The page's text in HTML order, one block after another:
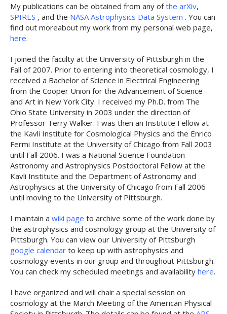
My publications can be obtained from any ofthe arXiv,
SPIRES , and the NASA Astrophysics Data System . You can
find out moreabout my work from my personal web page,
here.
I joined the faculty at the University of Pittsburgh in the
Fall of 2007. Prior to entering into theoretical cosmology, I
received a Bachelor of Science in Electrical Engineering
from the Cooper Union for the Advancement of Science
and Art in New York City. I received my Ph.D. from The
Ohio State University in 2003 under the direction of
Professor Terry Walker. I was then an Institute Fellow at
the Kavli Institute for Cosmological Physics and the Enrico
Fermi Institute at the University of Chicago from Fall 2003
until Fall 2006. I was a National Science Foundation
Astronomy and Astrophysics Postdoctoral Fellow at the
Kavli Institute and the Department of Astronomy and
Astrophysics at the University of Chicago from Fall 2006
until moving to the University of Pittsburgh.
I maintain a wiki page to archive some of the work done by
the astrophysics and cosmology group at the University of
Pittsburgh. You can view our University of Pittsburgh
google calendar to keep up with astrophysics and
cosmology events in our group and throughout Pittsburgh.
You can check my scheduled meetings and availability here.
I have organized and will chair a special session on
cosmology at the March Meeting of the American Physical